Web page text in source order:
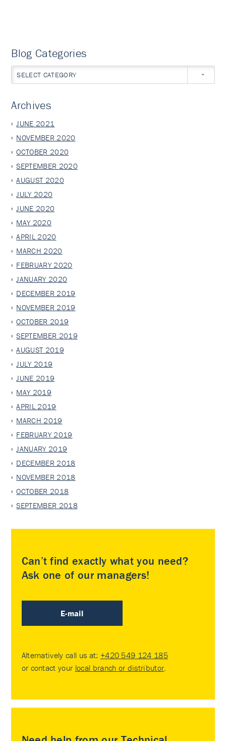
Blog Categories
SELECT CATEGORY
Archives
JUNE 2021
NOVEMBER 2020
OCTOBER 2020
SEPTEMBER 2020
AUGUST 2020
JULY 2020
JUNE 2020
MAY 2020
APRIL 2020
MARCH 2020
FEBRUARY 2020
JANUARY 2020
DECEMBER 2019
NOVEMBER 2019
OCTOBER 2019
SEPTEMBER 2019
AUGUST 2019
JULY 2019
JUNE 2019
MAY 2019
APRIL 2019
MARCH 2019
FEBRUARY 2019
JANUARY 2019
DECEMBER 2018
NOVEMBER 2018
OCTOBER 2018
SEPTEMBER 2018
Can’t find exactly what you need?
Ask one of our managers!
E-mail
Alternatively call us at: +420 549 124 185
or contact your local branch or distributor